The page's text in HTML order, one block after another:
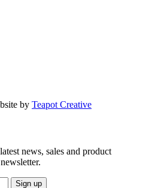
by Teapot Creative
news, sales and product
Sign up